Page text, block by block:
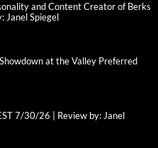
and Content Creator of Berks
Janel Spiegel
at the Valley Preferred
7/30/26 | Review by: Janel